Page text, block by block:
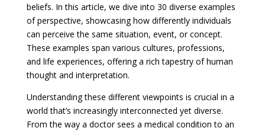
beliefs. In this article, we dive into 30 diverse examples
of perspective, showcasing how differently individuals
can perceive the same situation, event, or concept.
These examples span various cultures, professions,
and life experiences, offering a rich tapestry of human
thought and interpretation.
Understanding these different viewpoints is crucial in a
world that’s increasingly interconnected yet diverse.
From the way a doctor sees a medical condition to an